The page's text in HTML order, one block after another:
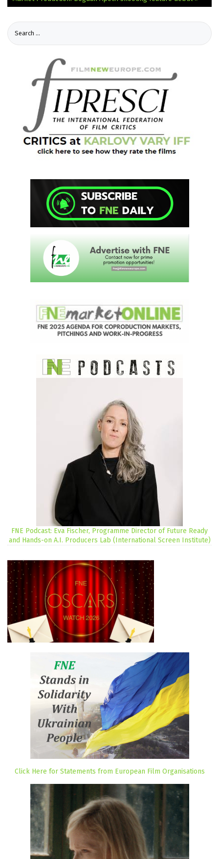
FNE Podcast: Eva Fischer, Programme Director of Future Ready
and Hands-on A.I. Producers Lab (International Screen Institute)
Click Here for Statements from European Film Organisations